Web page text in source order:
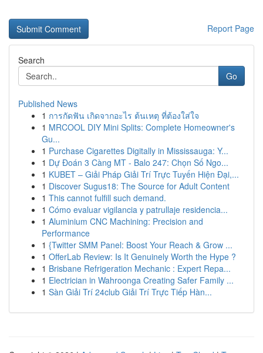
Report Page
Search
Go
Published News
1 การกัดฟัน เกิดจากอะไร ต้นเหตุ ที่ต้องใส่ใจ
1 MRCOOL DIY Mini Splits: Complete Homeowner's
Gu...
1 Purchase Cigarettes Digitally in Mississauga: Y...
1 Dự Đoán 3 Càng MT - Balo 247: Chọn Số Ngo...
1 KUBET – Giải Pháp Giải Trí Trực Tuyến Hiện Đại,...
1 Discover Sugus18: The Source for Adult Content
1 This cannot fulfill such demand.
1 Cómo evaluar vigilancia y patrullaje residencia...
1 Aluminium CNC Machining: Precision and
Performance
1 {Twitter SMM Panel: Boost Your Reach & Grow ...
1 OfferLab Review: Is It Genuinely Worth the Hype ?
1 Brisbane Refrigeration Mechanic : Expert Repa...
1 Electrician in Wahroonga Creating Safer Family ...
1 Sàn Giải Trí 24club Giải Trí Trực Tiếp Hàn...